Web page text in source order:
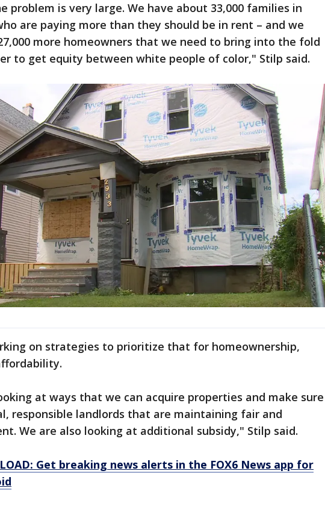
problem is very large. We have about 33,000 families in
are paying more than they should be in rent – and we
more homeowners that we need to bring into the fold
to get equity between white people of color," Stilp said.
on strategies to prioritize that for homeownership,
at ways that we can acquire properties and make sure
responsible landlords that are maintaining fair and
We are also looking at additional subsidy," Stilp said.
Get breaking news alerts in the FOX6 News app for